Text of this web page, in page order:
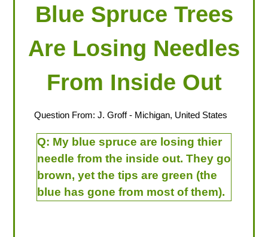
Blue Spruce Trees
Are Losing Needles
From Inside Out
Question From: J. Groff- Michigan, United States
Q: My blue spruce are losing thier
needle from the inside out. They go
brown, yet the tips are green (the
blue has gone from most of them).